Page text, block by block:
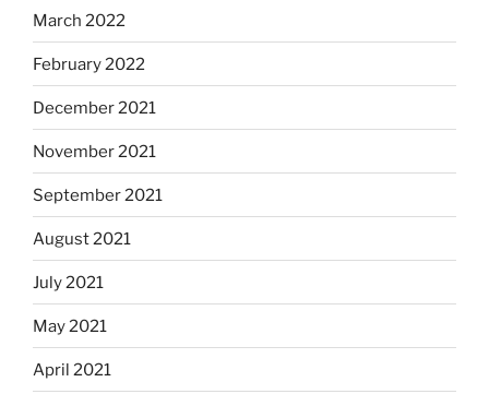
March 2022
February 2022
December 2021
November 2021
September 2021
August 2021
July 2021
May 2021
April 2021